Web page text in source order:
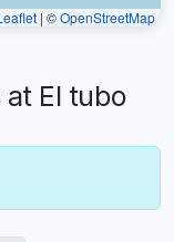
| ©OpenStreetMap
El tubo